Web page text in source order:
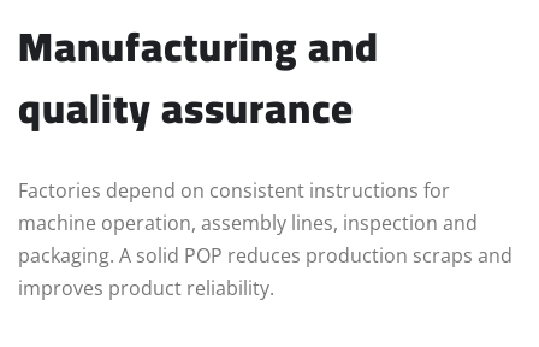
Manufacturing and
quality assurance
Factories depend on consistent instructions for
machine operation, assembly lines, inspection and
packaging. A solid POP reduces production scraps and
improves product reliability.